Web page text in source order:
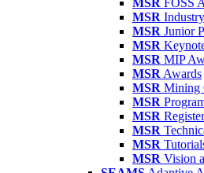
MSR FOSS
MSR
MSR Junior
MSR
MSR MIP
MSR Awards
MSR Mining
MSR
MSR
MSR
MSR
MSR Vision